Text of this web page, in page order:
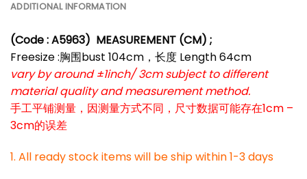
ADDITIONAL INFORMATION
(Code : A5963) MEASUREMENT (CM) ;
Freesize :胸围bust 104cm，长度 Length 64cm
vary by around ±1inch/ 3cm subject to different
material quality and measurement method.
手工平铺测量，因测量方式不同，尺寸数据可能存在1cm –
3cm的误差
1. All ready stock items will be ship within 1-3 days